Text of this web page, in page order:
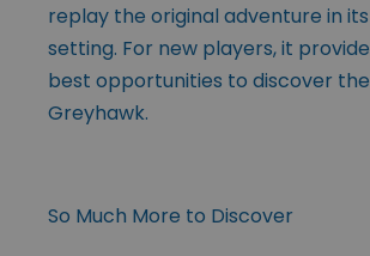
replay the original adventure in
setting. For new players, it
best opportunities to discover
Greyhawk.
So Much More to Discover